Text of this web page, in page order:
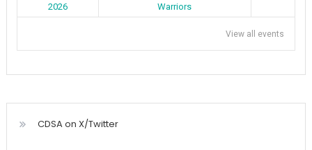
2026
Warriors
View all events
CDSA on X/Twitter